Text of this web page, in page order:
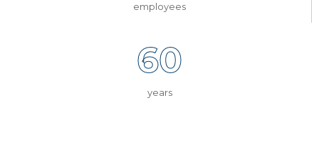
employees
60
years